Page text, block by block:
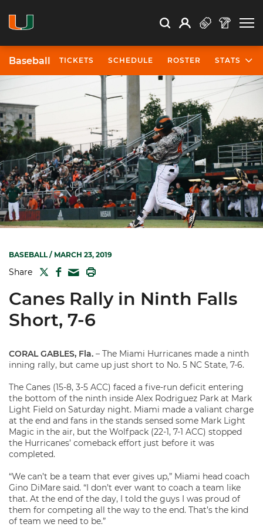
Search Search
Open Search
Profile
Baseball TICKETS SCHEDULE ROSTER STATS
BASEBALL/ MARCH 23, 2019
Share TWITTER
FACEBOOK
MAIL
Canes Rally in Ninth Falls
Short, 7-6
CORAL GABLES, Fla. – The Miami Hurricanes made a ninth
inning rally, but came up just short to No. 5 NC State, 7-6.
The Canes (15-8, 3-5 ACC) faced a five-run deficit entering
the bottom of the ninth inside Alex Rodriguez Park at Mark
Light Field on Saturday night. Miami made a valiant charge
at the end and fans in the stands sensed some Mark Light
Magic in the air, but the Wolfpack (22-1, 7-1 ACC) stopped
the Hurricanes’ comeback effort just before it was
completed.
“We can’t be a team that ever gives up,” Miami head coach
Gino DiMare said. “I don’t ever want to coach a team like
that. At the end of the day, I told the guys I was proud of
them for competing all the way to the end. That’s the kind
of team we need to be.”